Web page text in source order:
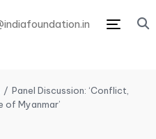
Menu
Panel Discussion: ‘Conflict,
of Myanmar’